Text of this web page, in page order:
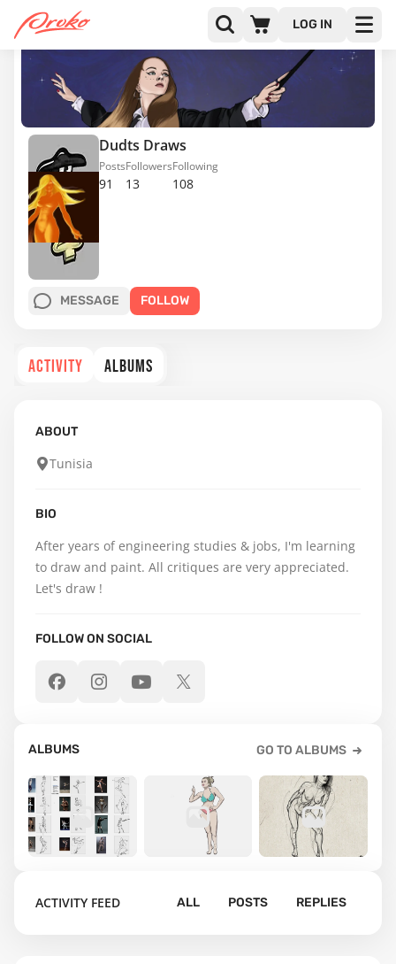
LOG IN
Dudts Draws
91
Posts
13
Followers
108
Following
MESSAGE FOLLOW
ACTIVITY ALBUMS
ABOUT
Tunisia
BIO
After years of engineering studies & jobs, I'm learning
to draw and paint. All critiques are very appreciated.
Let's draw !
FOLLOW ON SOCIAL
ALBUMS GO TO ALBUMS
gesture
learning
Figure
ACTIVITY FEED ALL POSTS REPLIES